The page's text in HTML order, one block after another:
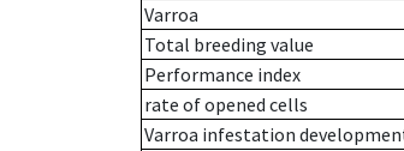
Varroa
Total breeding value
Performance index
rate of opened cells
Varroa infestation